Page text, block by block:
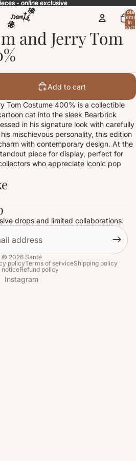
- online exclusive
- online exclusive
Total
items
in
cart:
and Jerry Tom
Add to cart
Tom Costume 400% is a collectible
cat into the sleek Bearbrick
in his signature look with carefully
mischievous personality, this edition
with contemporary design. At the
piece for display, perfect for
who appreciate iconic pop
drops and limited collaborations.
© 2026 Santé
policyTerms of serviceShipping policy
noticeRefund policy
Instagram